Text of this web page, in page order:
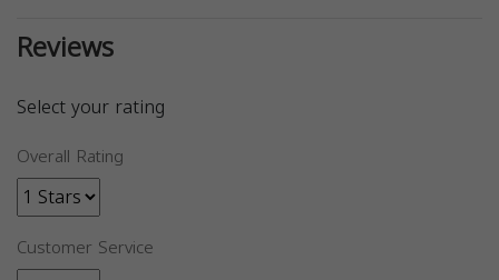
Reviews
Select your rating
Overall Rating
Customer Service